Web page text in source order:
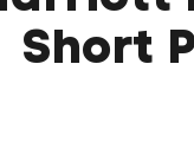
Short